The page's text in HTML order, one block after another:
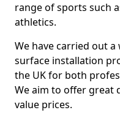
range of sports such
athletics.
We have carried out
surface installation
the UK for both
We aim to offer great
value prices.